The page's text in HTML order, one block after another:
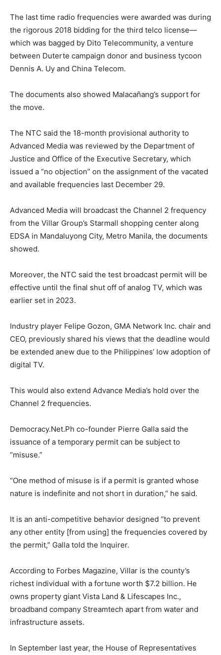
The last time radio frequencies were awarded was during
the rigorous 2018 bidding for the third telco license—
which was bagged by Dito Telecommunity, a venture
between Duterte campaign donor and business tycoon
Dennis A. Uy and China Telecom.
The documents also showed Malacañang’s support for
the move.
The NTC said the 18-month provisional authority to
Advanced Media was reviewed by the Department of
Justice and Office of the Executive Secretary, which
issued a “no objection” on the assignment of the vacated
and available frequencies last December 29.
Advanced Media will broadcast the Channel 2 frequency
from the Villar Group’s Starmall shopping center along
EDSA in Mandaluyong City, Metro Manila, the documents
showed.
Moreover, the NTC said the test broadcast permit will be
effective until the final shut off of analog TV, which was
earlier set in 2023.
Industry player Felipe Gozon, GMA Network Inc. chair and
CEO, previously shared his views that the deadline would
be extended anew due to the Philippines’ low adoption of
digital TV.
This would also extend Advance Media’s hold over the
Channel 2 frequencies.
Democracy.Net.Ph co-founder Pierre Galla said the
issuance of a temporary permit can be subject to
“misuse.”
“One method of misuse is if a permit is granted whose
nature is indefinite and not short in duration,” he said.
It is an anti-competitive behavior designed “to prevent
any other entity [from using] the frequencies covered by
the permit,” Galla told the Inquirer.
According to Forbes Magazine, Villar is the county’s
richest individual with a fortune worth $7.2 billion. He
owns property giant Vista Land & Lifescapes Inc.,
broadband company Streamtech apart from water and
infrastructure assets.
In September last year, the House of Representatives